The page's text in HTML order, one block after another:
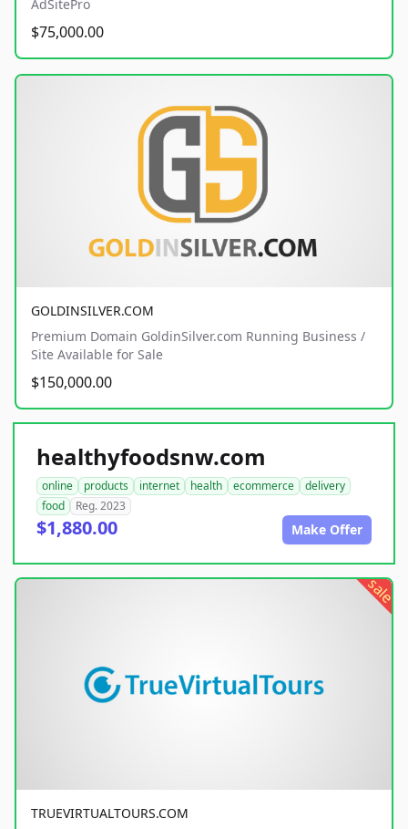
AdSitePro
$75,000.00
GOLDINSILVER.COM
Premium Domain GoldinSilver.com Running Business /
Site Available for Sale
$150,000.00
healthyfoodsnw.com
online products internet health ecommerce
delivery
food
Reg. 2023
$1,880.00 Make Offer
sale
TRUEVIRTUALTOURS.COM